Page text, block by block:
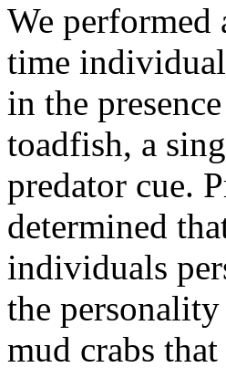
We performed
time
in the
toadfish, a
predator cue.
determined
individuals
the
mud crabs